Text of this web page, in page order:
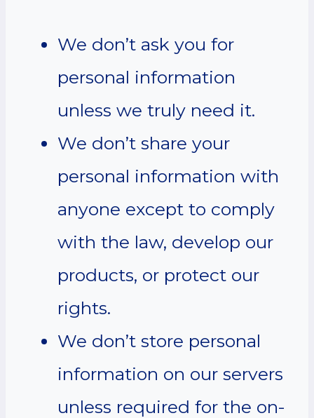
We don’t ask you for
personal information
unless we truly need it.
We don’t share your
personal information with
anyone except to comply
with the law, develop our
products, or protect our
rights.
We don’t store personal
information on our servers
unless required for the on-